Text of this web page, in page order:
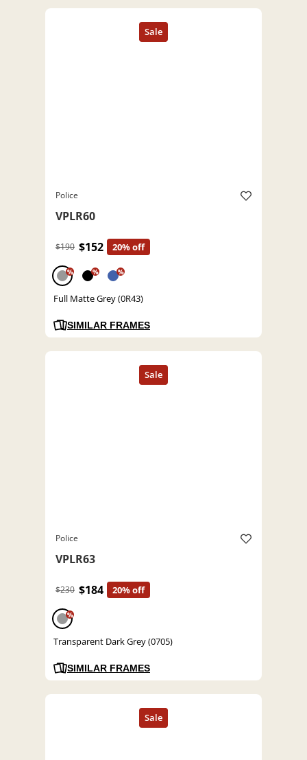
Police
VPLR60
$190 $152 20% off
% % %
Full Matte Grey (0R43)
SIMILAR FRAMES
Police
VPLR63
$230 $184 20% off
%
Transparent Dark Grey (0705)
SIMILAR FRAMES